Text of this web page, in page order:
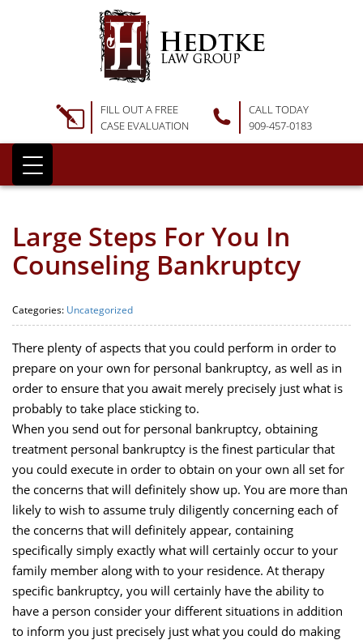
FILL OUT A FREE
CASE EVALUATION
CALL TODAY
909-457-0183
Large Steps For You In
Counseling Bankruptcy
Categories: Uncategorized
There plenty of aspects that you could perform in order to
prepare on your own for personal bankruptcy, as well as in
order to ensure that you await merely precisely just what is
probably to take place sticking to.
When you send out for personal bankruptcy, obtaining
treatment personal bankruptcy is the finest particular that
you could execute in order to obtain on your own all set for
the concerns that will definitely show up. You are more than
likely to wish to assume truly diligently concerning each of
the concerns that will definitely appear, containing
specifically simply exactly what will certainly occur to your
family member along with to your residence. At therapy
specific bankruptcy, you will certainly have the ability to
have a person consider your different situations in addition
to inform you just precisely just what you could do making